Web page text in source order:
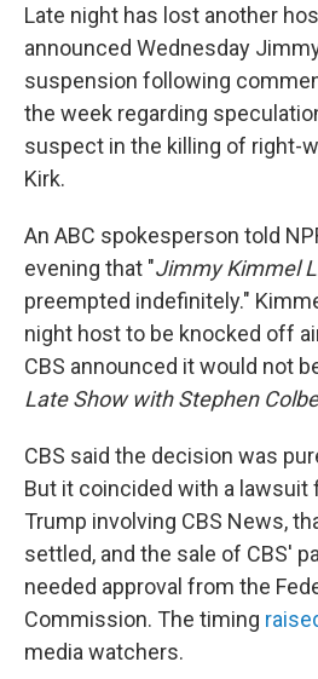
Late night has lost another
announced Wednesday
suspension following
the week regarding
suspect in the killing of right-
Kirk.
An ABC spokesperson told
evening that "Jimmy Kimmel
preempted indefinitely."
night host to be knocked off
CBS announced it would not
Late Show with Stephen
CBS said the decision was
But it coincided with a lawsuit
Trump involving CBS News,
settled, and the sale of CBS'
needed approval from the
Commission. The timing
media watchers.